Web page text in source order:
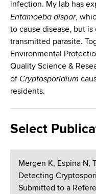
infection. My lab has
Entamoeba dispar,
to cause disease, but
transmitted parasite.
Environmental
Quality Science &
of Cryptosporidium
residents.
Select
Mergen K, Espina N,
Detecting
Submitted to a